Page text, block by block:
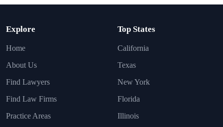
Explore
Home
About Us
Find Lawyers
Find Law Firms
Practice Areas
Top States
California
Texas
New York
Florida
Illinois